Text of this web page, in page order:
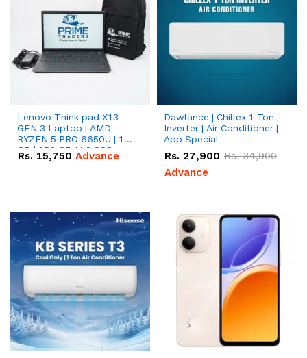
Lenovo Think pad X13
GEN 3 Laptop | AMD
RYZEN 5 PRO 6650U | 16
GB | 256 GB M.2 SSD
13.3'' with Radeon RX
Rs. 15,750 Advance
Dawlance | Chillex 1 Ton
Inverter | Air Conditioner |
App Special
Rs. 27,900 Rs.34,900
Advance